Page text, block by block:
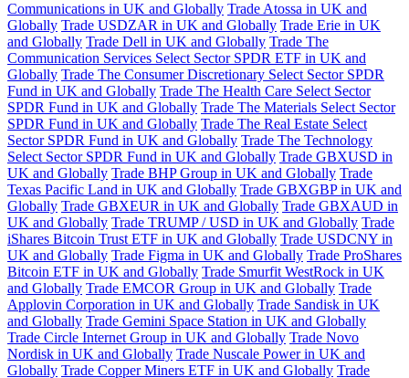
Communications in UK and Globally Trade Atossa in UK and
Globally Trade USDZAR in UK and Globally Trade Erie in UK
and Globally Trade Dell in UK and Globally Trade The
Communication Services Select Sector SPDR ETF in UK and
Globally Trade The Consumer Discretionary Select Sector SPDR
Fund in UK and Globally Trade The Health Care Select Sector
SPDR Fund in UK and Globally Trade The Materials Select Sector
SPDR Fund in UK and Globally Trade The Real Estate Select
Sector SPDR Fund in UK and Globally Trade The Technology
Select Sector SPDR Fund in UK and Globally Trade GBXUSD in
UK and Globally Trade BHP Group in UK and Globally Trade
Texas Pacific Land in UK and Globally Trade GBXGBP in UK and
Globally Trade GBXEUR in UK and Globally Trade GBXAUD in
UK and Globally Trade TRUMP / USD in UK and Globally Trade
iShares Bitcoin Trust ETF in UK and Globally Trade USDCNY in
UK and Globally Trade Figma in UK and Globally Trade ProShares
Bitcoin ETF in UK and Globally Trade Smurfit WestRock in UK
and Globally Trade EMCOR Group in UK and Globally Trade
Applovin Corporation in UK and Globally Trade Sandisk in UK
and Globally Trade Gemini Space Station in UK and Globally
Trade Circle Internet Group in UK and Globally Trade Novo
Nordisk in UK and Globally Trade Nuscale Power in UK and
Globally Trade Copper Miners ETF in UK and Globally Trade